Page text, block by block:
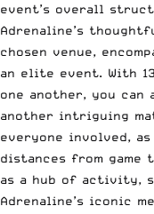
event’s overall
Adrenaline’s
chosen venue,
an elite event. With
one another, you
another intriguing
everyone involved,
distances from game
as a hub of activity,
Adrenaline’s iconic